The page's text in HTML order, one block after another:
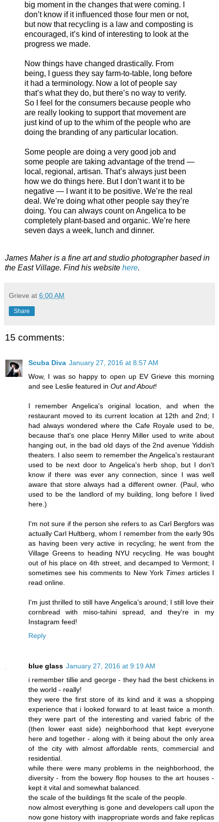
big moment in the changes that were coming. I
don’t know if it influenced those four men or not,
but now that recycling is a law and composting is
encouraged, it’s kind of interesting to look at the
progress we made.
Now things have changed drastically. From
being, I guess they say farm-to-table, long before
it had a terminology. Now a lot of people say
that’s what they do, but there’s no way to verify.
So I feel for the consumers because people who
are really looking to support that movement are
just kind of up to the whim of the people who are
doing the branding of any particular location.
Some people are doing a very good job and
some people are taking advantage of the trend —
local, regional, artisan. That’s always just been
how we do things here. But I don’t want it to be
negative — I want it to be positive. We’re the real
deal. We’re doing what other people say they’re
doing. You can always count on Angelica to be
completely plant-based and organic. We’re here
seven days a week, lunch and dinner.
James Maher is a fine art and studio photographer based in
the East Village. Find his website here.
Grieve at 6:00 AM
Share
15 comments:
Scuba Diva January 27, 2016 at 8:57 AM
Wow, I was so happy to open up EV Grieve this morning
and see Leslie featured in Out and About!
I remember Angelica's original location, and when the
restaurant moved to its current location at 12th and 2nd; I
had always wondered where the Cafe Royale used to be,
because that's one place Henry Miller used to write about
hanging out, in the bad old days of the 2nd avenue Yiddish
theaters. I also seem to remember the Angelica's restaurant
used to be next door to Angelica's herb shop, but I don't
know if there was ever any connection, since I was well
aware that store always had a different owner. (Paul, who
used to be the landlord of my building, long before I lived
here.)
I'm not sure if the person she refers to as Carl Bergfors was
actually Carl Hultberg, whom I remember from the early 90s
as having been very active in recycling; he went from the
Village Greens to heading NYU recycling. He was bought
out of his place on 4th street, and decamped to Vermont; I
sometimes see his comments to New York Times articles I
read online.
I'm just thrilled to still have Angelica's around; I still love their
cornbread with miso-tahini spread, and they're in my
Instagram feed!
Reply
blue glass January 27, 2016 at 9:19 AM
i remember tillie and george - they had the best chickens in
the world - really!
they were the first store of its kind and it was a shopping
experience that i looked forward to at least twice a month.
they were part of the interesting and varied fabric of the
(then lower east side) neighborhood that kept everyone
here and together - along with it being about the only area
of the city with almost affordable rents, commercial and
residential.
while there were many problems in the neighborhood, the
diversity - from the bowery flop houses to the art houses -
kept it vital and somewhat balanced.
the scale of the buildings fit the scale of the people.
now almost everything is gone and developers call upon the
now gone history with inappropriate words and fake replicas